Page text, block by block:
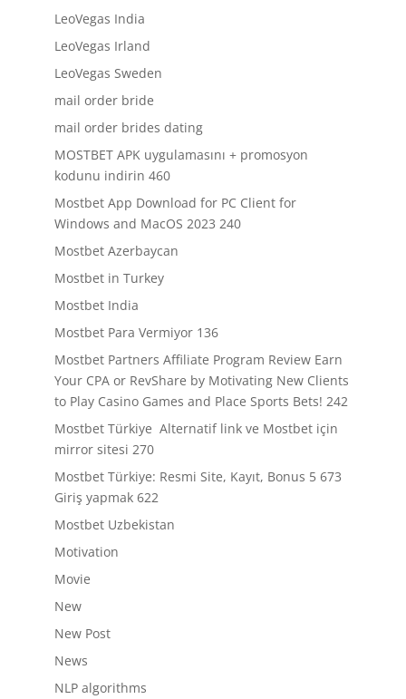
LeoVegas India
LeoVegas Irland
LeoVegas Sweden
mail order bride
mail order brides dating
MOSTBET APK uygulamasını + promosyon
kodunu indirin 460
Mostbet App Download for PC Client for
Windows and MacOS 2023 240
Mostbet Azerbaycan
Mostbet in Turkey
Mostbet India
Mostbet Para Vermiyor 136
Mostbet Partners Affiliate Program Review Earn
Your CPA or RevShare by Motivating New Clients
to Play Casino Games and Place Sports Bets! 242
Mostbet Türkiye ️ Alternatif link ve Mostbet için
mirror sitesi 270
Mostbet Türkiye: Resmi Site, Kayıt, Bonus 5 673
Giriş yapmak 622
Mostbet Uzbekistan
Motivation
Movie
New
New Post
News
NLP algorithms